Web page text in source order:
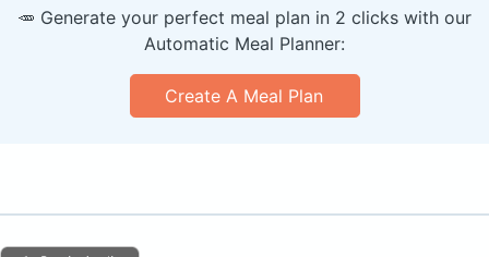
🥕 Generate your perfect meal plan in 2 clicks with our
Automatic Meal Planner:
Create A Meal Plan